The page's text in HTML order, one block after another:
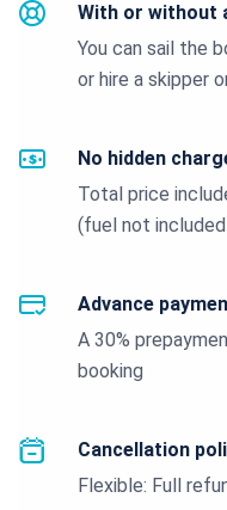
With or without
You can sail the
or hire a skipper
No hidden
Total price
(fuel not
Advance
A 30%
booking
Cancellation
Flexible: Full